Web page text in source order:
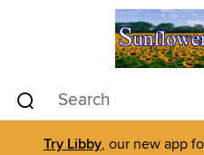
Try Libby, our new app